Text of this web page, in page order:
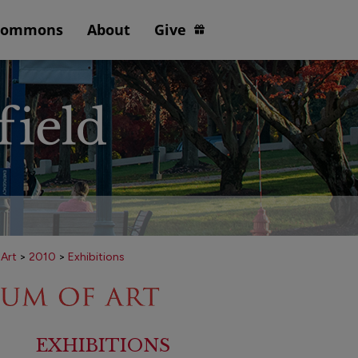
About Give
> 2010 > Exhibitions
EXHIBITIONS